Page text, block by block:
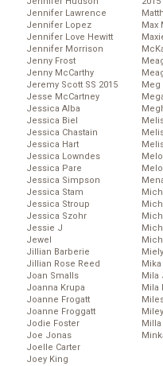
Jennifer Lawrence
Jennifer Lopez
Jennifer Love Hewitt
Jennifer Morrison
Jenny Frost
Jenny McCarthy
Jeremy Scott SS 2015
Jesse McCartney
Jessica Alba
Jessica Biel
Jessica Chastain
Jessica Hart
Jessica Lowndes
Jessica Pare
Jessica Simpson
Jessica Stam
Jessica Stroup
Jessica Szohr
Jessie J
Jewel
Jillian Barberie
Jillian Rose Reed
Joan Smalls
Joanna Krupa
Joanne Frogatt
Joanne Froggatt
Jodie Foster
Joe Jonas
Joelle Carter
Joey King
Max
Meg
Mika
Mila
Mila